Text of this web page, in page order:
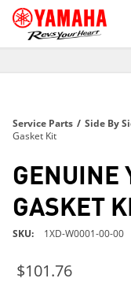
ON
ON
Service Parts / Side By
Gasket Kit
GENUINE
GASKET
SKU 1XD-W0001-00-00
$101.76